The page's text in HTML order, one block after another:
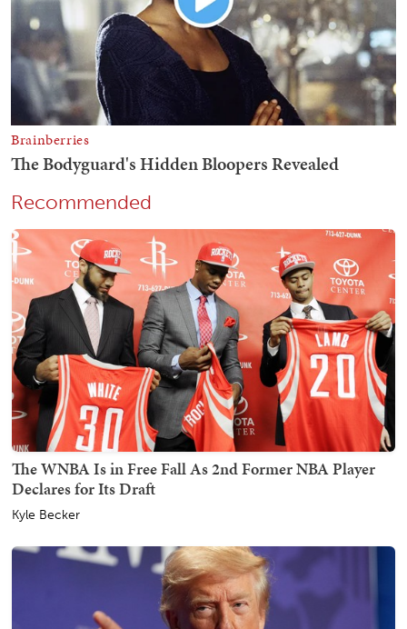
Recommended
The WNBA Is in Free Fall As 2nd Former NBA Player
Declares for Its Draft
Kyle Becker